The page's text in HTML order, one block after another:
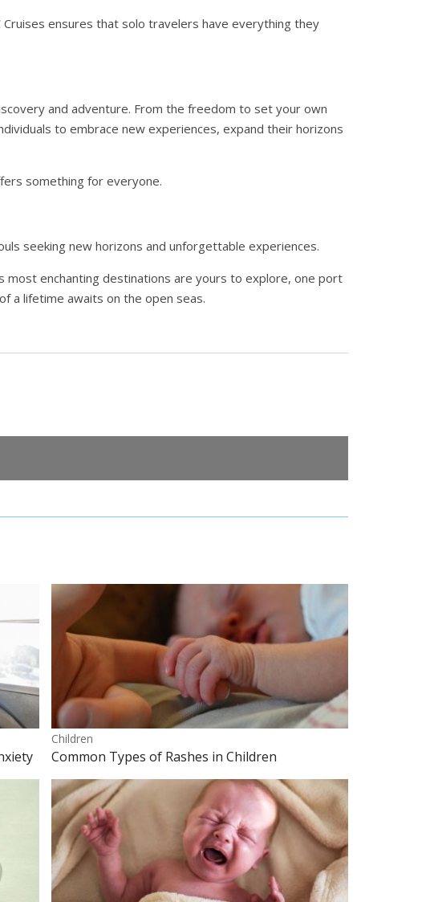
ensures that solo travelers have everything they
and adventure. From the freedom to set your own
to embrace new experiences, expand their horizons
something for everyone.
seeking new horizons and unforgettable experiences.
enchanting destinations are yours to explore, one port
a lifetime awaits on the open seas.
Children
Common Types of Rashes in Children